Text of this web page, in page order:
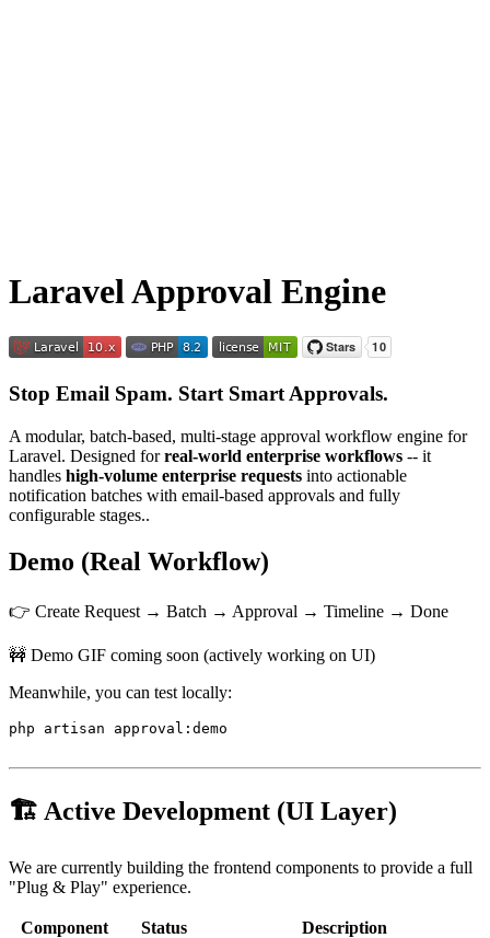
Laravel Approval Engine
Stop Email Spam. Start Smart Approvals.
A modular, batch-based, multi-stage approval workflow engine for
Laravel. Designed forreal-world enterprise workflows -- it
handles high-volume enterprise requests into actionable
notification batches with email-based approvals and fully
configurable stages..
Demo (Real Workflow)
👉 Create Request → Batch → Approval → Timeline → Done
🚧 Demo GIF coming soon (actively working on UI)
Meanwhile, you can test locally:
php artisan approval:demo
🏗️ Active Development (UI Layer)
We are currently building the frontend components to provide a full
"Plug & Play" experience.
Component Status
Description